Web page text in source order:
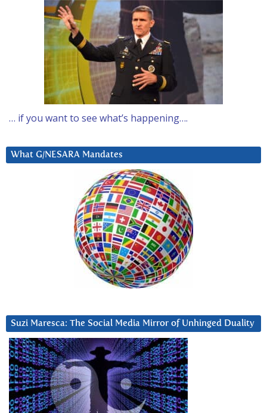
… if you want to see what’s happening….
What G/NESARA Mandates
Suzi Maresca: The Social Media Mirror of Unhinged Duality